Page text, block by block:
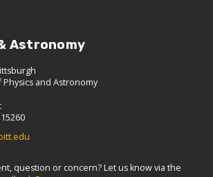
Astronomy
and Astronomy
question or concern? Let us know via the